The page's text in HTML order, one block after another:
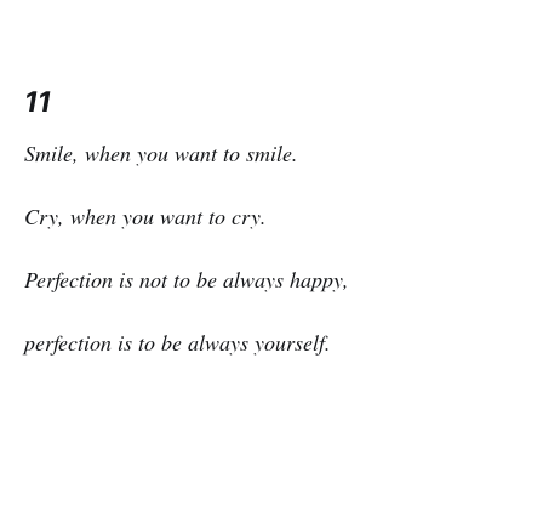
11
Smile, when you want to smile.
Cry, when you want to cry.
Perfection is not to be always happy,
perfection is to be always yourself.